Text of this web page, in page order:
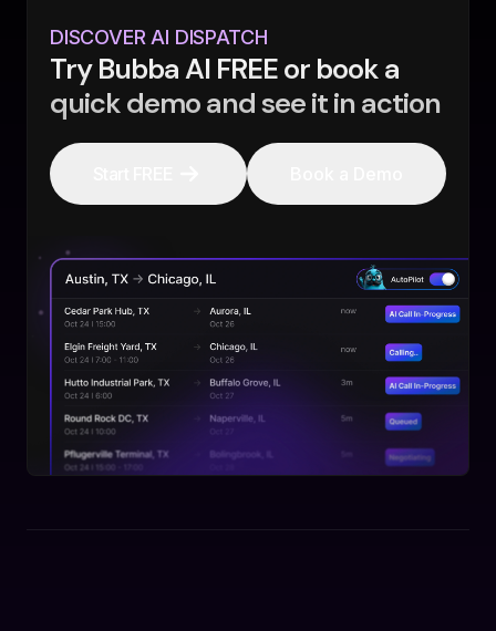
DISCOVER AI DISPATCH
Try Bubba AI FREE or book a
quick demo and see it in action